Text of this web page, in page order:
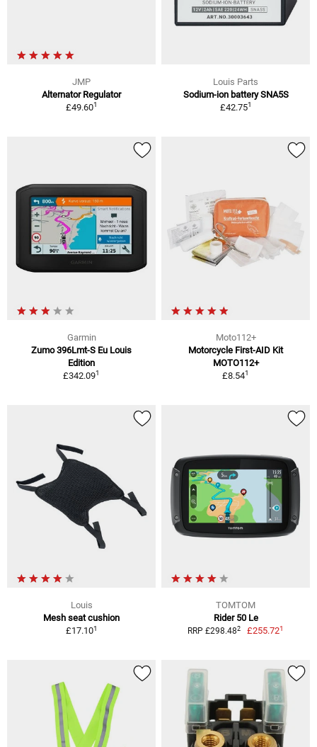
JMP
Alternator Regulator
£49.601
Louis Parts
Sodium-ion battery SNA5S
£42.751
Garmin
Zumo 396Lmt-S Eu Louis
Edition
£342.091
Moto112+
Motorcycle First-AID Kit
MOTO112+
£8.541
Louis
Mesh seat cushion
£17.101
TOMTOM
Rider 50 Le
RRP £298.482 £255.721